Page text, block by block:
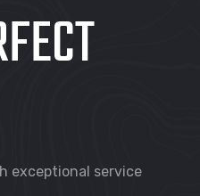
exceptional service